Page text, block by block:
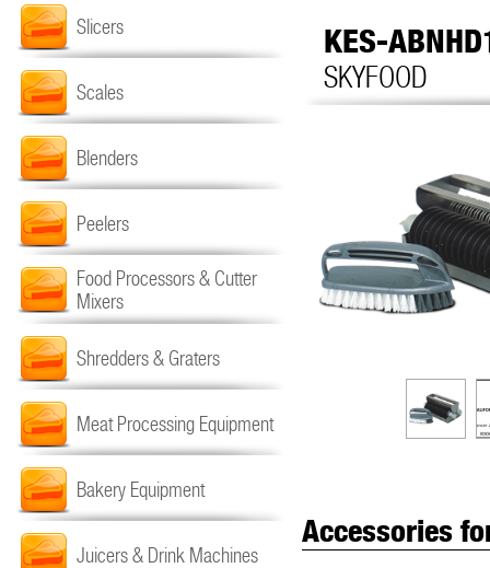
Slicers
Scales
Blenders
Peelers
Food Processors & Cutter
Mixers
Shredders & Graters
Meat Processing Equipment
Bakery Equipment
Juicers & Drink Machines
KES-
SKYFOOD
Accessories